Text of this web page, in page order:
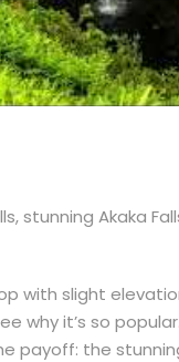
stunning Akaka
with slight
why it’s so
payoff: the